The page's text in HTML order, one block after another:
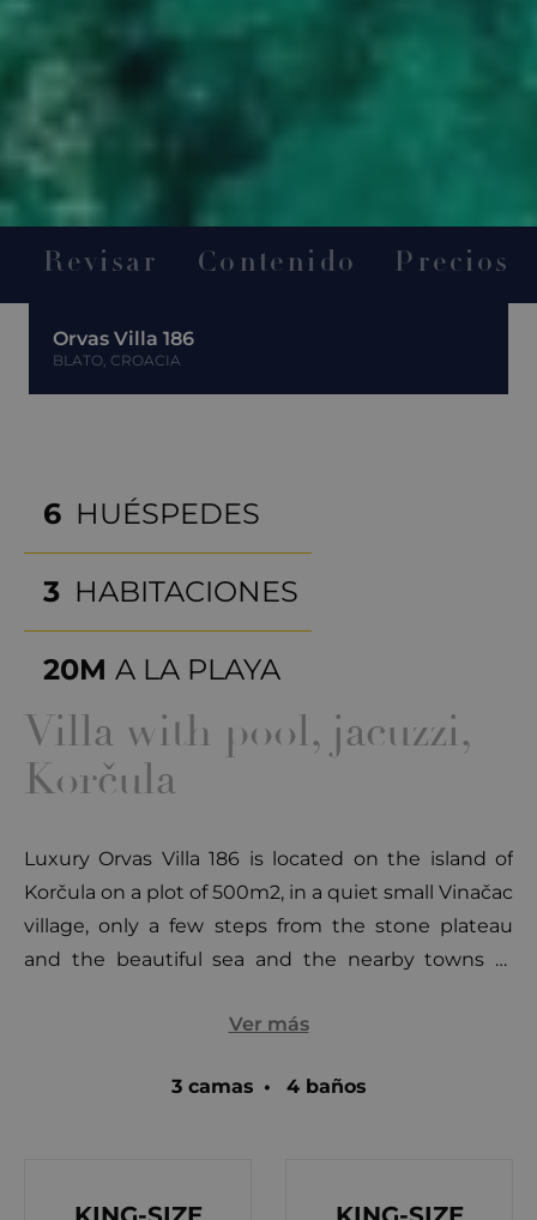
Orvas Villa 186
BLATO, CROACIA
Revisar Contenido Precios
6 HUÉSPEDES
3 HABITACIONES
20M A LA PLAYA
Villa with pool, jacuzzi,
Korčula
Luxury Orvas Villa 186 is located on the island of
Korčula on a plot of 500m2, in a quiet small Vinačac
village, only a few steps from the stone plateau
and the beautiful sea and the nearby towns of
Outside courtyard area surrounded by
Ver más
3 camas • 4 baños